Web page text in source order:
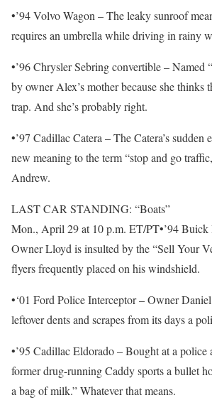
•’94 Volvo Wagon – The leaky sunroof
requires an umbrella while driving in rainy
•’96 Chrysler Sebring convertible – Named
by owner Alex’s mother because she thinks
trap. And she’s probably right.
•’97 Cadillac Catera – The Catera’s
new meaning to the term “stop and go
Andrew.
LAST CAR STANDING: “Boats”
Mon., April 29 at 10 p.m. ET/PT•’94 Buick
Owner Lloyd is insulted by the “Sell Your
flyers frequently placed on his windshield.
•‘01 Ford Police Interceptor – Owner
leftover dents and scrapes from its days a
•’95 Cadillac Eldorado – Bought at a police
former drug-running Caddy sports a bullet
a bag of milk.” Whatever that means.